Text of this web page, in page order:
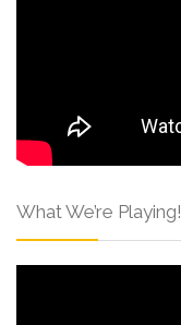
What We’re Playing!